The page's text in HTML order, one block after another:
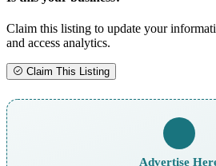
Claim this listing to update your
and access analytics.
Claim This Listing
Advertise